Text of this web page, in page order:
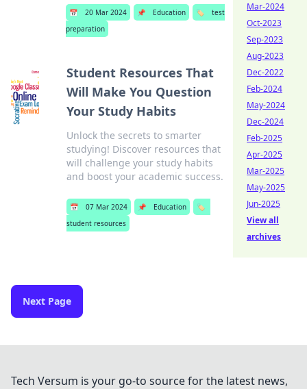
📅 20 Mar 2024 📌 Education 🏷️
test
preparation
Student Resources That
Will Make You Question
Your Study Habits
Unlock the secrets to smarter
studying! Discover resources that
will challenge your study habits
and boost your academic success.
📅 07 Mar 2024 📌 Education
🏷️
student resources
Next Page
Mar-2024
Oct-2023
Sep-2023
Aug-2023
Dec-2022
Feb-2024
May-2024
Dec-2024
Feb-2025
Apr-2025
Mar-2025
May-2025
Jun-2025
View all
archives
Tech Versum is your go-to source for the latest news,